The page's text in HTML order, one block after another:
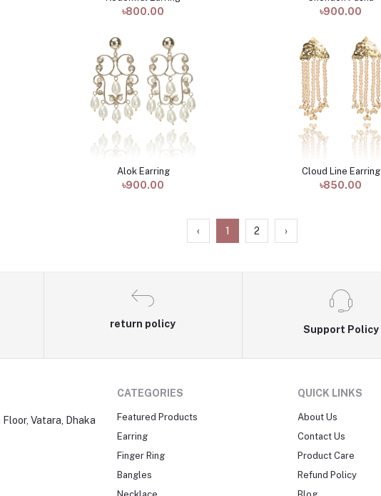
৳800.00 ৳900.00
Add to cart
Alok Earring
৳900.00
Add to cart
Cloud Line Earring
৳850.00
‹ 1 2 ›
return policy
Support Policy
Vatara, Dhaka
CATEGORIES
Featured Products
Earring
Finger Ring
Bangles
QUICK LINKS
About Us
Contact Us
Product Care
Refund Policy